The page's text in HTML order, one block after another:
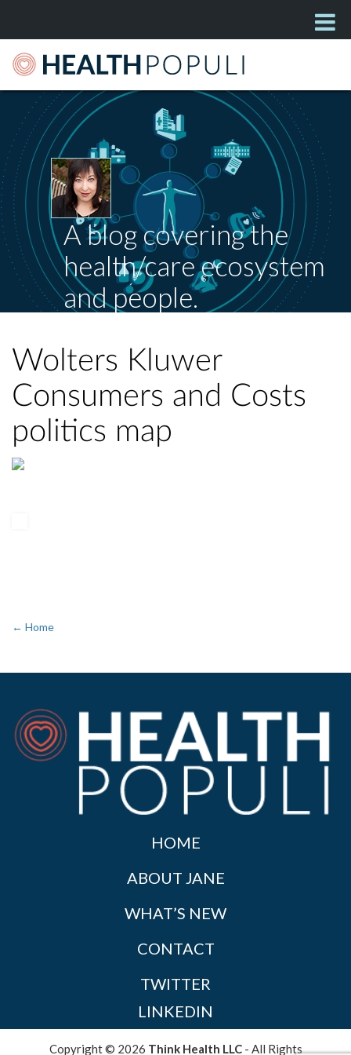
A blog covering the
health/care ecosystem
and people.
Wolters Kluwer
Consumers and Costs
politics map
← Home
HOME
ABOUT JANE
WHAT’S NEW
CONTACT
TWITTER
LINKEDIN
Copyright © 2026 Think Health LLC- All Rights